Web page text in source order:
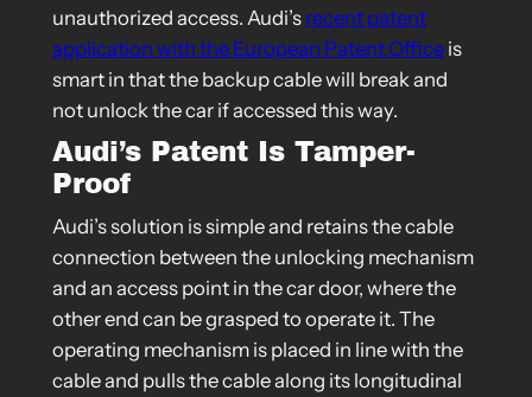
unauthorized access. Audi’s recent patent
application with the European Patent Officeis
smart in that the backup cable will break and
not unlock the car if accessed this way.
Audi’s Patent Is Tamper-
Proof
Audi’s solution is simple and retains the cable
connection between the unlocking mechanism
and an access point in the car door, where the
other end can be grasped to operate it. The
operating mechanism is placed in line with the
cable and pulls the cable along its longitudinal